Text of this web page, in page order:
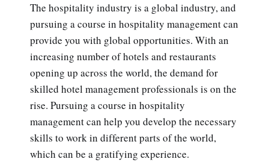
The hospitality industry is a global industry, and
pursuing a course in hospitality management can
provide you with global opportunities. With an
increasing number of hotels and restaurants
opening up across the world, the demand for
skilled hotel management professionals is on the
rise. Pursuing a course in hospitality
management can help you develop the necessary
skills to work in different parts of the world,
which can be a gratifying experience.